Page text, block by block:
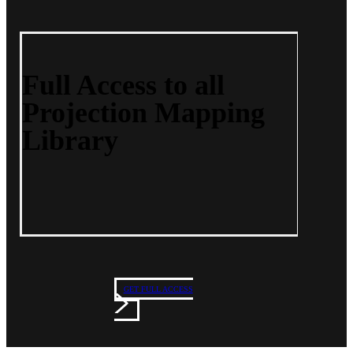
GET FULL ACCESS